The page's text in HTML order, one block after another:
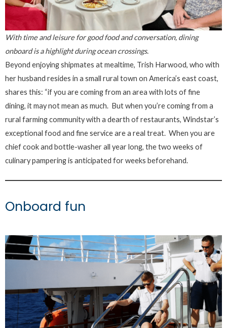
With time and leisure for good food and conversation, dining
onboard is a highlight during ocean crossings.
Beyond enjoying shipmates at mealtime, Trish Harwood, who with
her husband resides in a small rural town on America’s east coast,
shares this: “if you are coming from an area with lots of fine
dining, it may not mean as much. But when you’re coming from a
rural farming community with a dearth of restaurants, Windstar’s
exceptional food and fine service are a real treat. When you are
chief cook and bottle-washer all year long, the two weeks of
culinary pampering is anticipated for weeks beforehand.
Onboard fun